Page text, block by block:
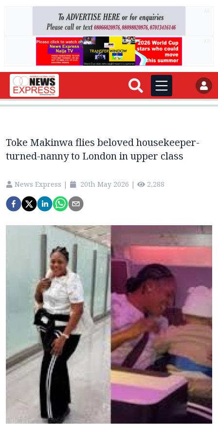
Toke Makinwa flies beloved housekeeper-
turned-nanny to London in upper class
News Express | 20th May 2026 | 2,288